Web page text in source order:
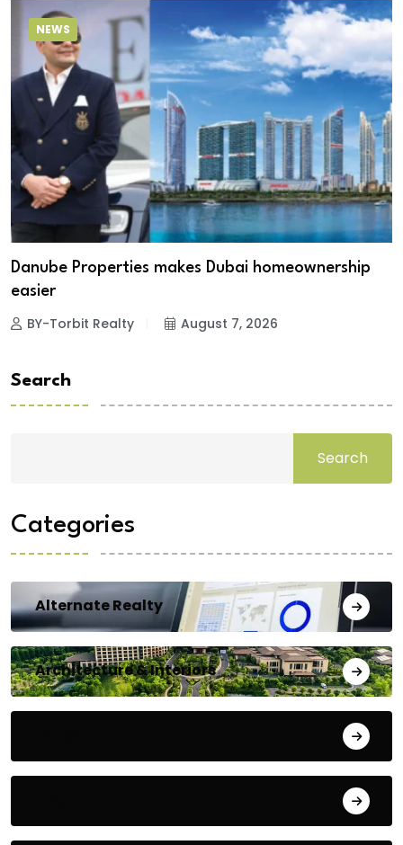
NEWS
Danube Properties makes Dubai homeownership
easier
BY-Torbit Realty August 7, 2026
Search
Search
Categories
Alternate Realty
Architecture & Interiors